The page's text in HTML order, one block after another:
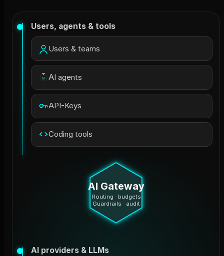
Users, agents & tools
Users & teams
AI agents
API-Keys
Coding tools
AI Gateway
Routing · budgets
Guardrails · audit
AI providers & LLMs